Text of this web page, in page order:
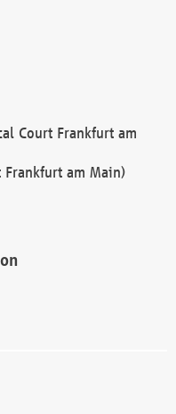
Court Frankfurt am
am Main)